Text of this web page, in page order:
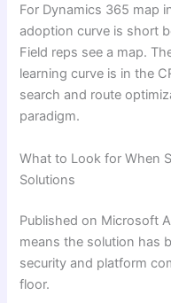
For Dynamics 365 map
adoption curve is short
Field reps see a map.
learning curve is in the
search and route
paradigm.
What to Look for When
Solutions
Published on Microsoft
means the solution has
security and platform
floor.